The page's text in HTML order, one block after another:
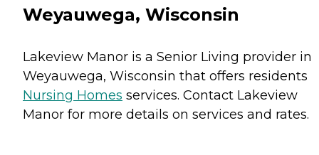
Weyauwega, Wisconsin
Lakeview Manor is a Senior Living provider in
Weyauwega, Wisconsin that offers residents
Nursing Homes services. Contact Lakeview
Manor for more details on services and rates.